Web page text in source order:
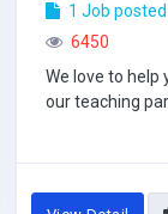
1 Job posted
6450
We love to help
our teaching